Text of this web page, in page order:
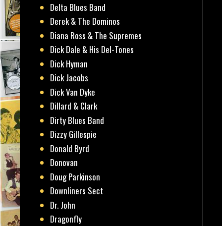
Delta Blues Band
Derek & The Dominos
Diana Ross & The Supremes
Dick Dale & His Del-Tones
Dick Hyman
Dick Jacobs
Dick Van Dyke
Dillard & Clark
Dirty Blues Band
Dizzy Gillespie
Donald Byrd
Donovan
Doug Parkinson
Downliners Sect
Dr. John
Dragonfly